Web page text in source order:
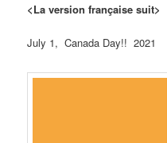
<La version française suit>
July 1, Canada Day!! 2021